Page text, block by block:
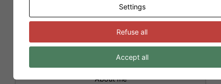
I have read and accepted thePrivacy Policy
A
About me
Settings
Refuse all
Accept all